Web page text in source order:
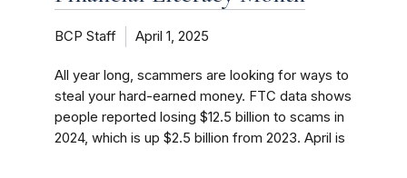
BCP Staff April 1, 2025
All year long, scammers are looking for ways to
steal your hard-earned money. FTC data shows
people reported losing $12.5 billion to scams in
2024, which is up $2.5 billion from 2023. April is